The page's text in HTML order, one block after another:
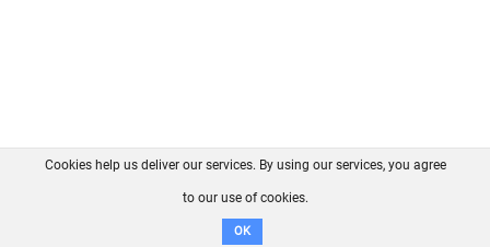
FAQ Contact GitHub
Disclaimer
Cookies help us deliver our services. By using our services, you agree
to our use of cookies.
OK